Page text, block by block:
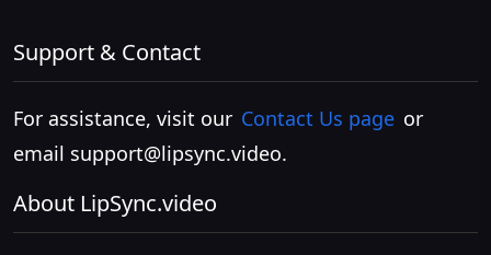
Support & Contact
For assistance, visit our Contact Us page or
email support@lipsync.video.
About LipSync.video